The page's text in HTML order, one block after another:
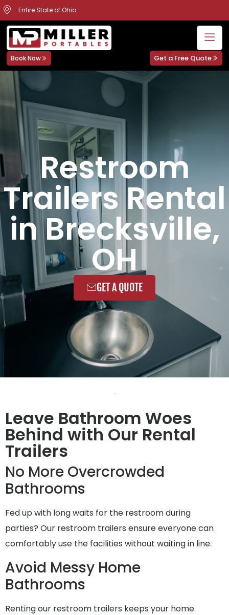
Entire State of Ohio
Book Now Get a Free Quote
Restroom
Trailers Rental
in Brecksville,
OH
GET A QUOTE
Leave Bathroom Woes
Behind with Our Rental
Trailers
No More Overcrowded
Bathrooms
Fed up with long waits for the restroom during
parties? Our restroom trailers ensure everyone can
comfortably use the facilities without waiting in line.
Avoid Messy Home
Bathrooms
Renting our restroom trailers keeps your home